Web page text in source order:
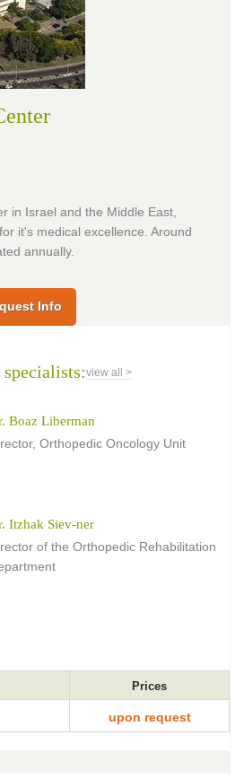
in Israel and the Middle East,
it's medical excellence. Around
annually.
Info
view all >
Boaz Liberman
Orthopedic Oncology Unit
Itzhak Siev-ner
of the Orthopedic Rehabilitation
Prices
upon request